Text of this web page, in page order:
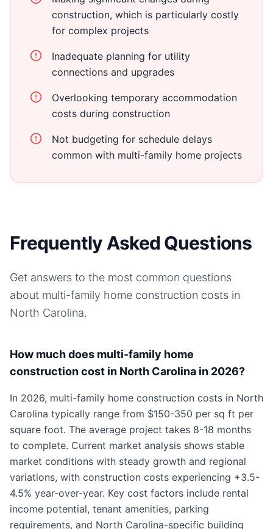
construction, which is particularly costly
for complex projects
Inadequate planning for utility
connections and upgrades
Overlooking temporary accommodation
costs during construction
Not budgeting for schedule delays
common with multi-family home projects
Frequently Asked Questions
Get answers to the most common questions
about multi-family home construction costs in
North Carolina.
How much does multi-family home
construction cost in North Carolina in 2026?
In 2026, multi-family home construction costs in North
Carolina typically range from $150-350 per sq ft per
square foot. The average project takes 8-18 months
to complete. Current market analysis shows stable
market conditions with steady growth and regional
variations, with construction costs experiencing +3.5-
4.5% year-over-year. Key cost factors include rental
income potential, tenant amenities, parking
requirements, and North Carolina-specific building